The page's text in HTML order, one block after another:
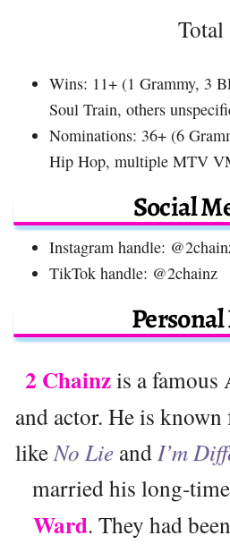
Total
Wins: 11+ (1 Grammy, 3
Soul Train, others
Nominations: 36+ (6
Hip Hop, multiple MTV
Social
Instagram handle:
TikTok handle: @2chainz
2 Chainzis a famous
and actor. He is
like No Lieand I’m
married his long-
Ward. They had